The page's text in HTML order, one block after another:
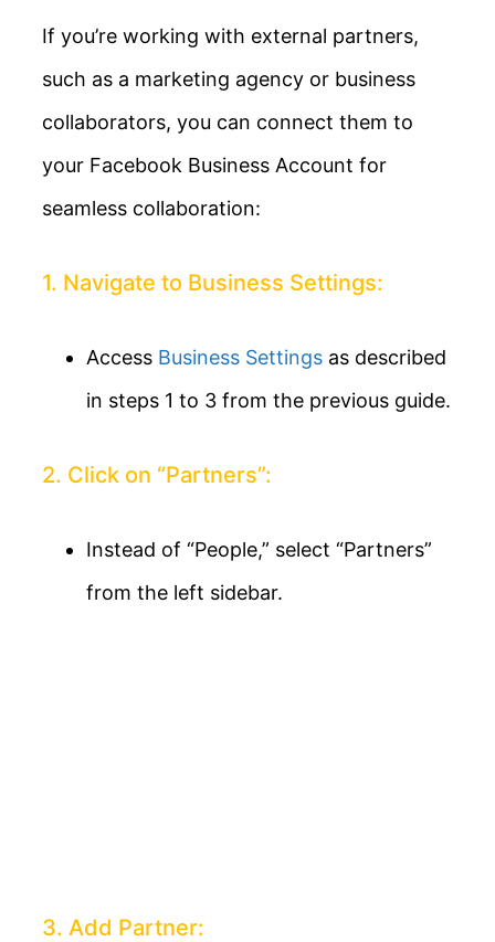
If you’re working with external partners,
such as a marketing agency or business
collaborators, you can connect them to
your Facebook Business Account for
seamless collaboration:
1. Navigate to Business Settings:
Access Business Settings as described
in steps 1 to 3 from the previous guide.
2. Click on “Partners”:
Instead of “People,” select “Partners”
from the left sidebar.
3. Add Partner: